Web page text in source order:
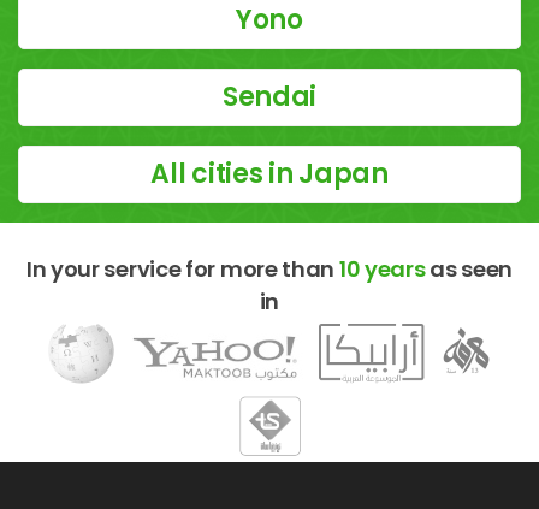
Yono
Sendai
All cities in Japan
In your service for more than 10 yearsas seen
in